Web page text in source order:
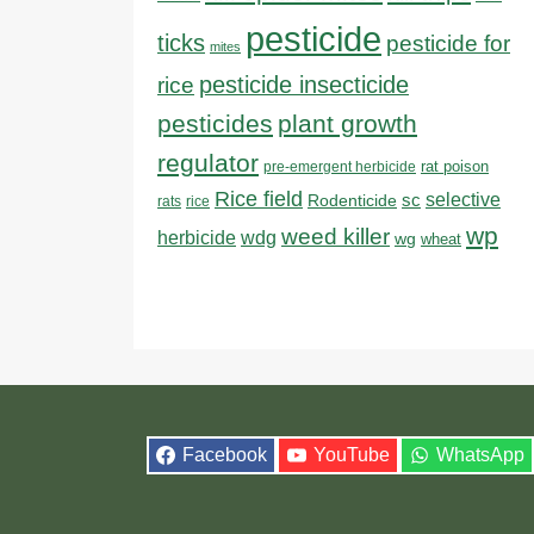
ticks mites pesticide pesticide for
rice pesticide insecticide
pesticides plant growth
regulator pre-emergent herbicide rat poison
rats rice Rice field Rodenticide sc selective
herbicide wdg weed killer wg wheat wp
Facebook YouTube WhatsApp